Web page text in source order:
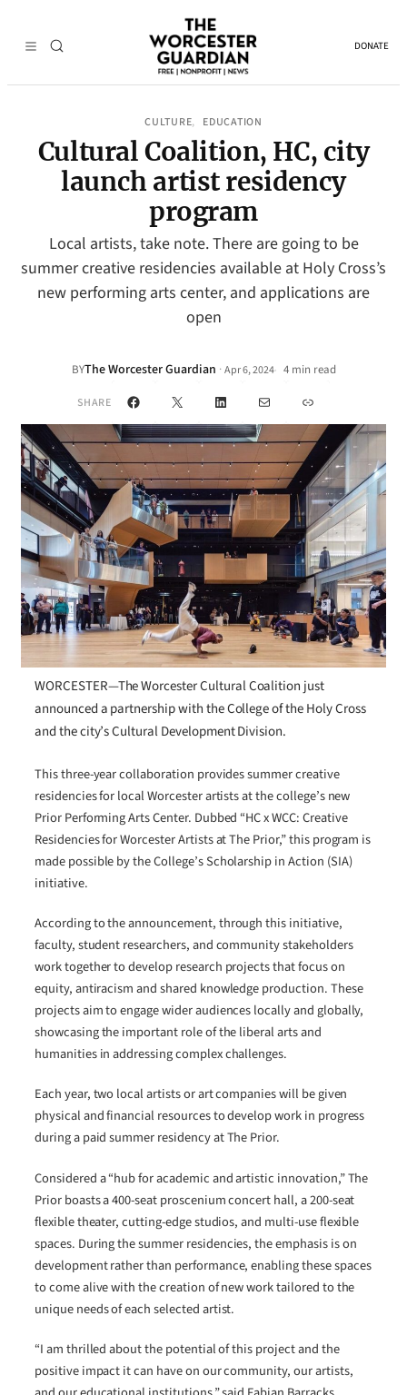
DONATE
CULTURE, EDUCATION
Cultural Coalition, HC, city
launch artist residency
program
Local artists, take note. There are going to be
summer creative residencies available at Holy Cross’s
new performing arts center, and applications are
open
BYThe Worcester Guardian · Apr 6, 2024• 4 min read
SHARE Facebook
X LinkedInMail Link
WORCESTER—The Worcester Cultural Coalition just
announced a partnership with the College of the Holy Cross
and the city’s Cultural Development Division.
This three-year collaboration provides summer creative
residencies for local Worcester artists at the college’s new
Prior Performing Arts Center. Dubbed “HC x WCC: Creative
Residencies for Worcester Artists at The Prior,” this program is
made possible by the College’s Scholarship in Action (SIA)
initiative.
According to the announcement, through this initiative,
faculty, student researchers, and community stakeholders
work together to develop research projects that focus on
equity, antiracism and shared knowledge production. These
projects aim to engage wider audiences locally and globally,
showcasing the important role of the liberal arts and
humanities in addressing complex challenges.
Each year, two local artists or art companies will be given
physical and financial resources to develop work in progress
during a paid summer residency at The Prior.
Considered a “hub for academic and artistic innovation,” The
Prior boasts a 400-seat proscenium concert hall, a 200-seat
flexible theater, cutting-edge studios, and multi-use flexible
spaces. During the summer residencies, the emphasis is on
development rather than performance, enabling these spaces
to come alive with the creation of new work tailored to the
unique needs of each selected artist.
“I am thrilled about the potential of this project and the
positive impact it can have on our community, our artists,